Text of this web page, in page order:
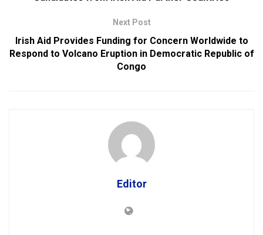
Next Post
Irish Aid Provides Funding for Concern Worldwide to
Respond to Volcano Eruption in Democratic Republic of
Congo
Editor